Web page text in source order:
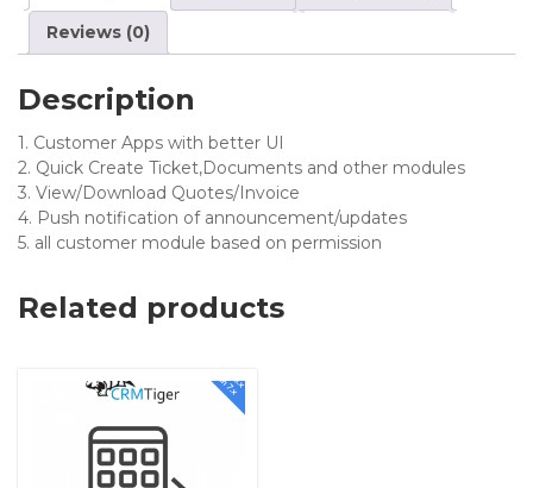
Reviews (0)
Description
1. Customer Apps with better UI
2. Quick Create Ticket,Documents and other modules
3. View/Download Quotes/Invoice
4. Push notification of announcement/updates
5. all customer module based on permission
Related products